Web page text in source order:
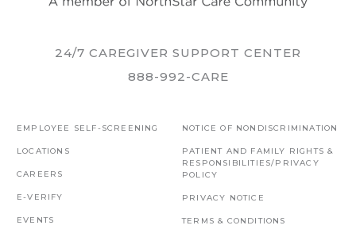
24/7 CAREGIVER SUPPORT CENTER
888-992-CARE
EMPLOYEE SELF-SCREENING
LOCATIONS
CAREERS
E-VERIFY
EVENTS
NOTICE OF NONDISCRIMINATION
PATIENT AND FAMILY RIGHTS &
RESPONSIBILITIES/PRIVACY
POLICY
PRIVACY NOTICE
TERMS & CONDITIONS